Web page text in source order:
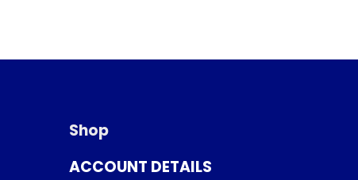
Shop
ACCOUNT DETAILS